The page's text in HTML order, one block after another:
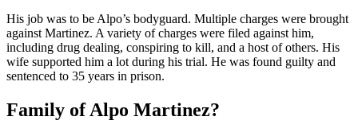
His job was to be Alpo’s bodyguard. Multiple charges were brought
against Martinez. A variety of charges were filed against him,
including drug dealing, conspiring to kill, and a host of others. His
wife supported him a lot during his trial. He was found guilty and
sentenced to 35 years in prison.
Family of Alpo Martinez?